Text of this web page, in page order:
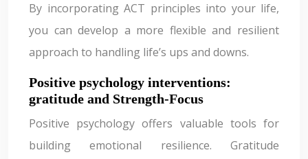
By incorporating ACT principles into your life,
you can develop a more flexible and resilient
approach to handling life’s ups and downs.
Positive psychology interventions:
gratitude and Strength-Focus
Positive psychology offers valuable tools for
building emotional resilience. Gratitude